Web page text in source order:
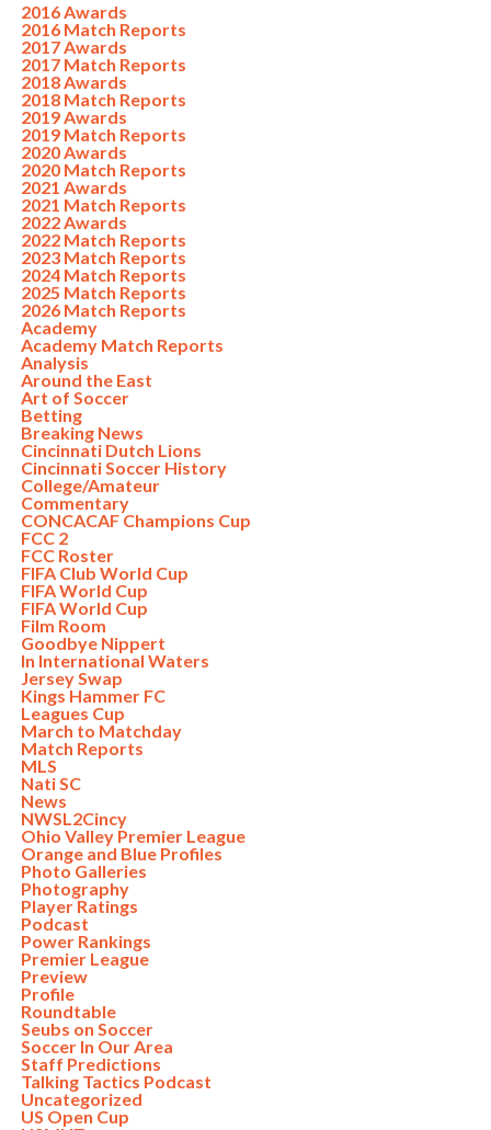
2016 Awards
2016 Match Reports
2017 Awards
2017 Match Reports
2018 Awards
2018 Match Reports
2019 Awards
2019 Match Reports
2020 Awards
2020 Match Reports
2021 Awards
2021 Match Reports
2022 Awards
2022 Match Reports
2023 Match Reports
2024 Match Reports
2025 Match Reports
2026 Match Reports
Academy
Academy Match Reports
Analysis
Around the East
Art of Soccer
Betting
Breaking News
Cincinnati Dutch Lions
Cincinnati Soccer History
College/Amateur
Commentary
CONCACAF Champions Cup
FCC 2
FCC Roster
FIFA Club World Cup
FIFA World Cup
FIFA World Cup
Film Room
Goodbye Nippert
In International Waters
Jersey Swap
Kings Hammer FC
Leagues Cup
March to Matchday
Match Reports
MLS
Nati SC
News
NWSL2Cincy
Ohio Valley Premier League
Orange and Blue Profiles
Photo Galleries
Photography
Player Ratings
Podcast
Power Rankings
Premier League
Preview
Profile
Roundtable
Seubs on Soccer
Soccer In Our Area
Staff Predictions
Talking Tactics Podcast
Uncategorized
US Open Cup